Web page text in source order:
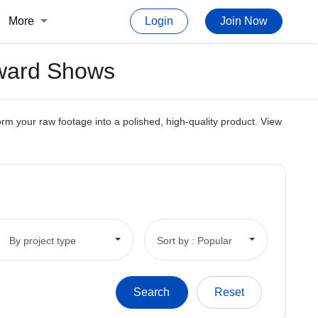
More Login Join Now
Shows
your raw footage into a polished, high-quality product. View
By project type Sort by : Popular